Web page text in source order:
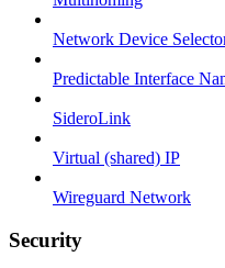
Network Device
Predictable Interface
SideroLink
Virtual (shared) IP
Wireguard Network
Security